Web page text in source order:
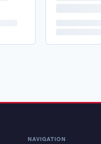
NAVIGATION